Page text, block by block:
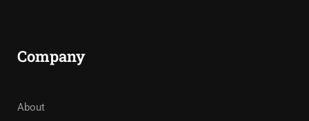
Company
About